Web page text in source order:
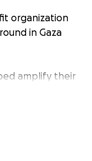
organization
in Gaza
amplify their